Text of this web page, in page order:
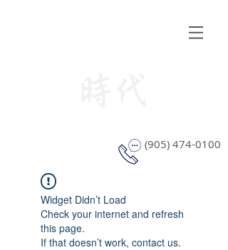
(905) 474-0100
Widget Didn’t Load
Check your internet and refresh
this page.
If that doesn’t work, contact us.